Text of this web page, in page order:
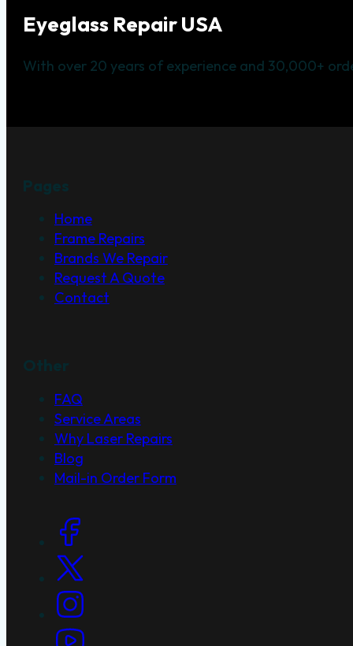
Eyeglass Repair USA
With over 20 years of experience and 30,000+
Home
Frame Repairs
Brands We Repair
Request A Quote
Contact
FAQ
Service Areas
Why Laser Repairs
Blog
Mail-in Order Form
Social Links